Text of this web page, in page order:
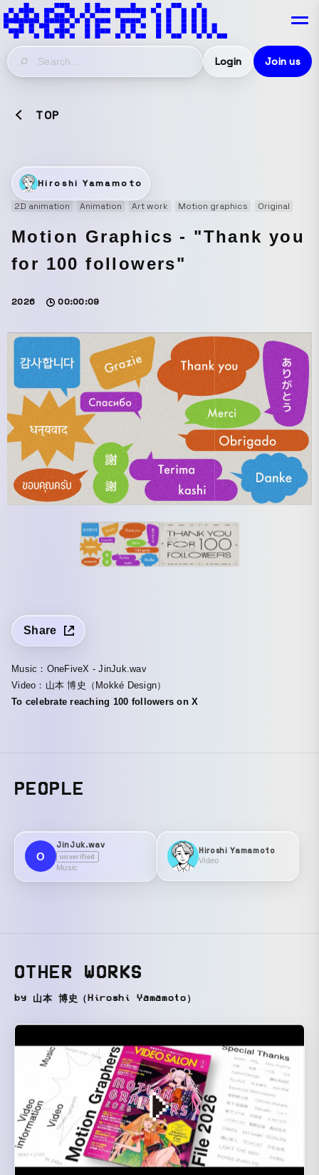
Login Join us
TOP
Hiroshi Yamamoto
2D animation
Animation Art work Motion graphics Original
Motion Graphics - "Thank you
for 100 followers"
2026 00:00:09
Share
Music：OneFiveX - JinJuk.wav
Video：山本 博史（Mokké Design）
To celebrate reaching 100 followers on X
PEOPLE
O
JinJuk.wav
unverified
Music
Hiroshi Yamamoto
Video
OTHER WORKS
by 山本 博史（Hiroshi Yamamoto）